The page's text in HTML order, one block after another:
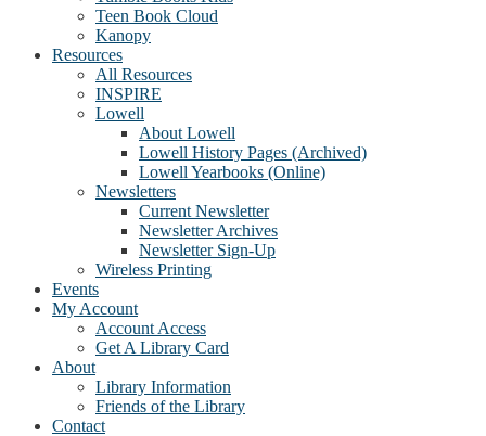
Teen Book Cloud
Kanopy
Resources
All Resources
INSPIRE
Lowell
About Lowell
Lowell History Pages (Archived)
Lowell Yearbooks (Online)
Newsletters
Current Newsletter
Newsletter Archives
Newsletter Sign-Up
Wireless Printing
Events
My Account
Account Access
Get A Library Card
About
Library Information
Friends of the Library
Contact